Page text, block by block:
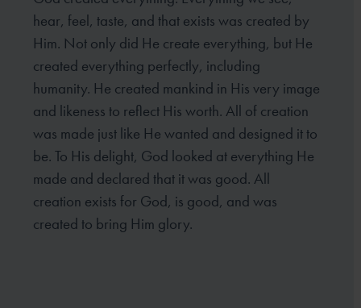
hear, feel, taste, and that exists was created by
Him. Not only did He create everything, but He
created everything perfectly, including
humanity. He created mankind in His very image
and likeness to reflect His worth. All of creation
was made just like He wanted and designed it to
be. To His delight, God looked at everything He
made and declared that it was good. All
creation exists for God, is good, and was
created to bring Him glory.